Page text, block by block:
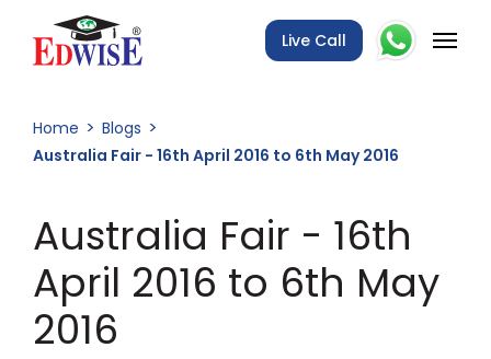
Live Call
Home
Blogs
Australia Fair - 16th April 2016 to 6th May 2016
Australia Fair - 16th
April 2016 to 6th May
2016